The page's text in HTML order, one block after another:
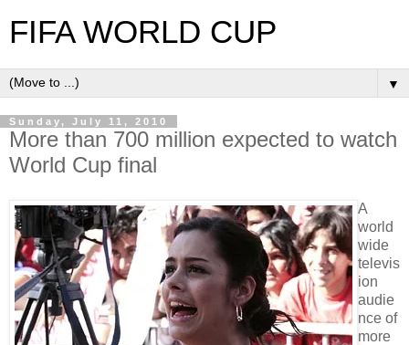
FIFA WORLD CUP
▼
Sunday, July 11, 2010
More than 700 million expected to watch
World Cup final
A
world
wide
televis
ion
audie
nce of
more